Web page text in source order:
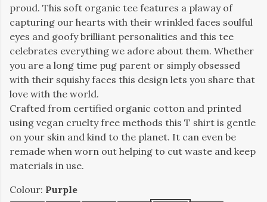
proud. This soft organic tee features a plaway of
capturing our hearts with their wrinkled faces soulful
eyes and goofy brilliant personalities and this tee
celebrates everything we adore about them. Whether
you are a long time pug parent or simply obsessed
with their squishy faces this design lets you share that
love with the world.
Crafted from certified organic cotton and printed
using vegan cruelty free methods this T shirt is gentle
on your skin and kind to the planet. It can even be
remade when worn out helping to cut waste and keep
materials in use.
Colour: Purple